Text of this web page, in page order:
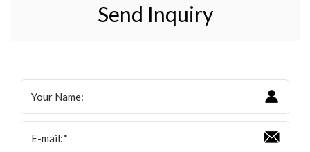
Send Inquiry